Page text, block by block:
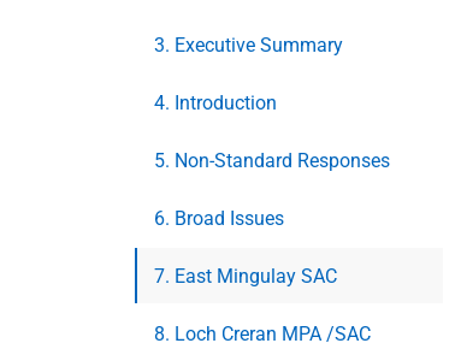
3. Executive Summary
4. Introduction
5. Non-Standard Responses
6. Broad Issues
7. East Mingulay SAC
8. Loch Creran MPA /SAC